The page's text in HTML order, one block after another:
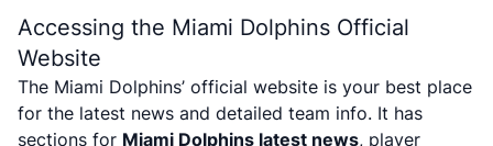
Accessing the Miami Dolphins Official
Website
The Miami Dolphins’ official website is your best place
for the latest news and detailed team info. It has
sections for Miami Dolphins latest news, player